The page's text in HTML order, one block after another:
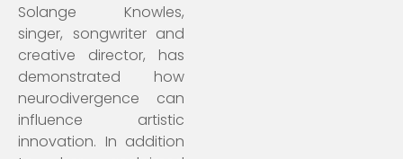
Solange Knowles,
singer, songwriter and
creative director, has
demonstrated how
neurodivergence can
influence artistic
innovation. In addition